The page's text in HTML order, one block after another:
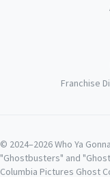
Franchise
© 2024–2026 Who Ya
"Ghostbusters" and
Columbia Pictures Ghost